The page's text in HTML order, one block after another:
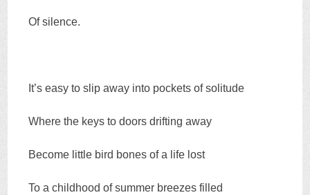
Of silence.
It’s easy to slip away into pockets of solitude
Where the keys to doors drifting away
Become little bird bones of a life lost
To a childhood of summer breezes filled